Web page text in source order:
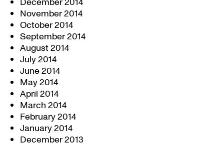
November 2014
October 2014
September 2014
August 2014
July 2014
June 2014
May 2014
April 2014
March 2014
February 2014
January 2014
December 2013